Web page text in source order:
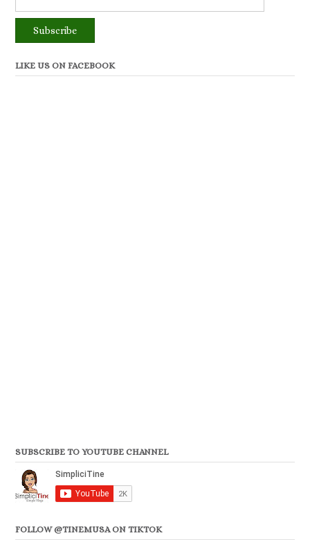
LIKE US ON FACEBOOK
SUBSCRIBE TO YOUTUBE CHANNEL
FOLLOW @TINEMUSA ON TIKTOK